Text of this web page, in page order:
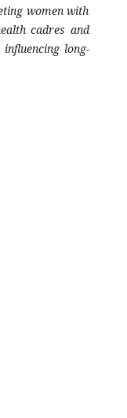
women with
cadres and
long-